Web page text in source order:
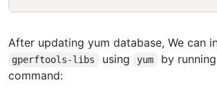
After updating yum database, We can
gperftools-libs using yum
by
command: